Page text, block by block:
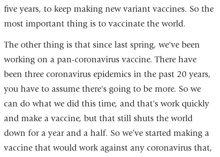
five years, to keep making new variant vaccines. So the
most important thing is to vaccinate the world.
The other thing is that since last spring, we've been
working on a pan-coronavirus vaccine. There have
been three coronavirus epidemics in the past 20 years,
you have to assume there's going to be more. So we
can do what we did this time, and that's work quickly
and make a vaccine, but that still shuts the world
down for a year and a half. So we’ve started making a
vaccine that would work against any coronavirus that,